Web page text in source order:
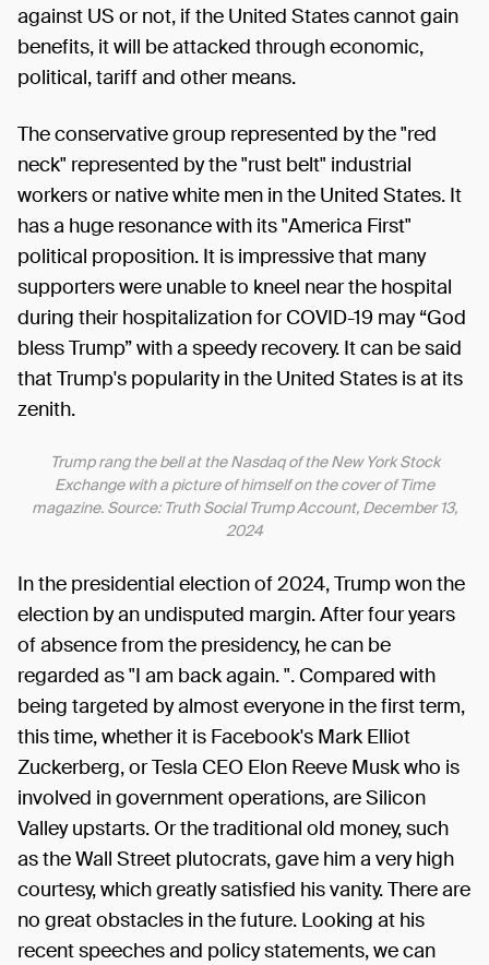
against US or not, if the United States cannot gain
benefits, it will be attacked through economic,
political, tariff and other means.
The conservative group represented by the "red
neck" represented by the "rust belt" industrial
workers or native white men in the United States. It
has a huge resonance with its "America First"
political proposition. It is impressive that many
supporters were unable to kneel near the hospital
during their hospitalization for COVID-19 may “God
bless Trump” with a speedy recovery. It can be said
that Trump's popularity in the United States is at its
zenith.
Trump rang the bell at the Nasdaq of the New York Stock
Exchange with a picture of himself on the cover of Time
magazine. Source: Truth Social Trump Account, December 13,
2024
In the presidential election of 2024, Trump won the
election by an undisputed margin. After four years
of absence from the presidency, he can be
regarded as "I am back again. ". Compared with
being targeted by almost everyone in the first term,
this time, whether it is Facebook's Mark Elliot
Zuckerberg, or Tesla CEO Elon Reeve Musk who is
involved in government operations, are Silicon
Valley upstarts. Or the traditional old money, such
as the Wall Street plutocrats, gave him a very high
courtesy, which greatly satisfied his vanity. There are
no great obstacles in the future. Looking at his
recent speeches and policy statements, we can